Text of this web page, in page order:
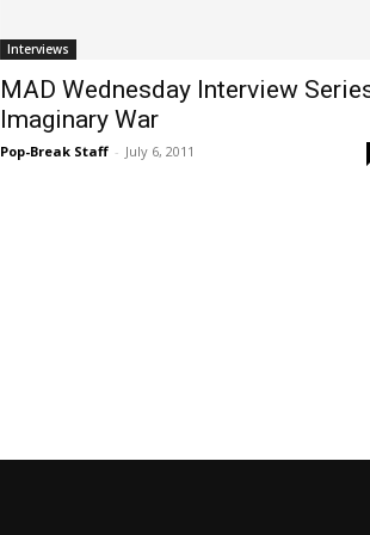
Interviews
MAD Wednesday Interview
Imaginary War
Pop-Break Staff - July 6, 2011